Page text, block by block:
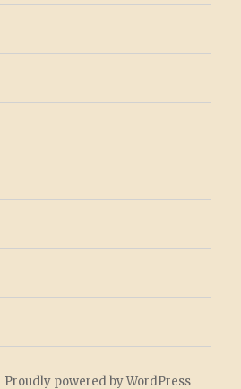
Proudly powered by WordPress